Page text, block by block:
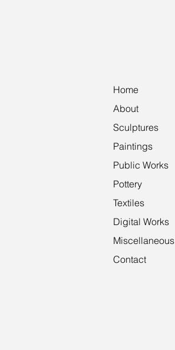
Home
About
Sculptures
Paintings
Public Works
Pottery
Textiles
Digital Works
Miscellaneous
Contact